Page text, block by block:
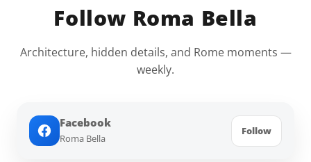
Follow Roma Bella
Architecture, hidden details, and Rome moments —
weekly.
Facebook
Roma Bella
Follow